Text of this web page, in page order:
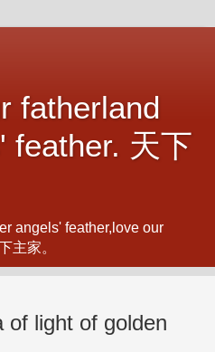
fatherland
feather. 天下
angels' feather,love our
主家。
of light of golden